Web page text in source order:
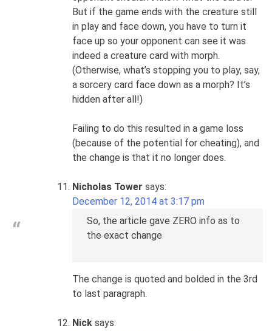
But if the game ends with the creature still
in play and face down, you have to turn it
face up so your opponent can see it was
indeed a creature card with morph.
(Otherwise, what’s stopping you to play, say,
a sorcery card face down as a morph? It’s
hidden after all!)
Failing to do this resulted in a game loss
(because of the potential for cheating), and
the change is that it no longer does.
Nicholas Tower says:
December 12, 2014 at 3:17 pm
So, the article gave ZERO info as to
the exact change
The change is quoted and bolded in the 3rd
to last paragraph.
Nick says: